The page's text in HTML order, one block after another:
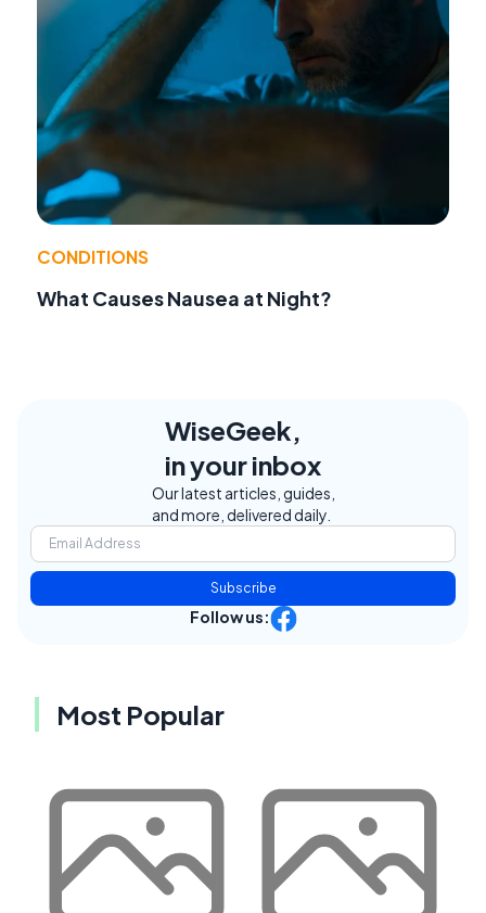
CONDITIONS
What Causes Nausea at Night?
WiseGeek,
in your inbox
Our latest articles, guides,
and more, delivered daily.
Subscribe
Follow us:
Most Popular